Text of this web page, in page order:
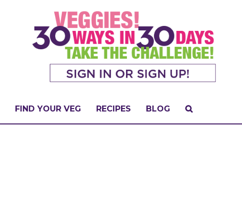
FIND YOUR VEG RECIPES BLOG